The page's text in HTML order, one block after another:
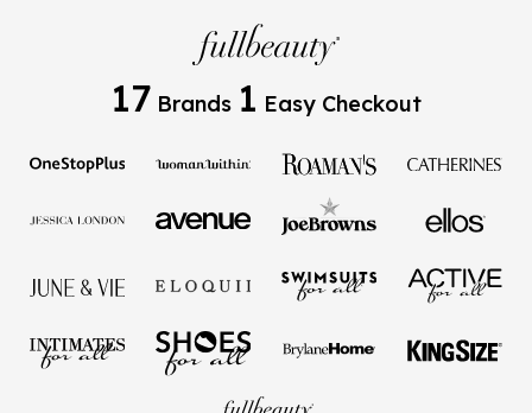
17 Brands 1 Easy Checkout